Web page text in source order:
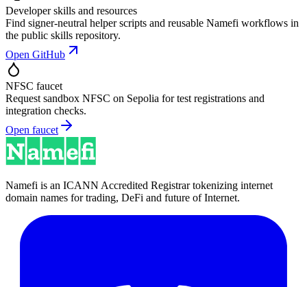
Developer skills and resources
Find signer-neutral helper scripts and reusable Namefi workflows in
the public skills repository.
Open GitHub
NFSC faucet
Request sandbox NFSC on Sepolia for test registrations and
integration checks.
Open faucet
Namefi is an ICANN Accredited Registrar tokenizing internet
domain names for trading, DeFi and future of Internet.